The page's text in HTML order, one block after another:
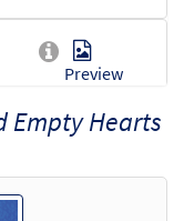
Preview
Empty Hearts